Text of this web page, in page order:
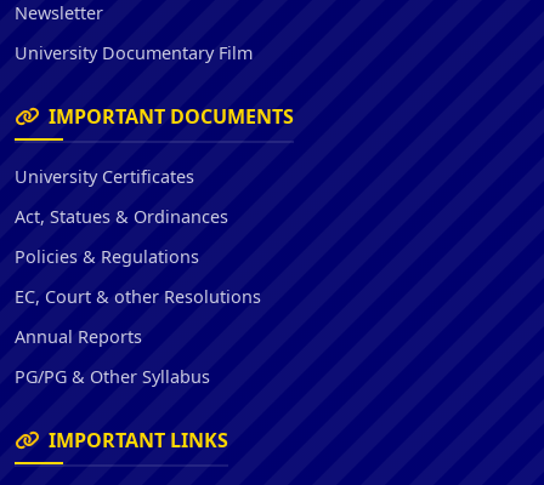
Newsletter
University Documentary Film
IMPORTANT DOCUMENTS
University Certificates
Act, Statues & Ordinances
Policies & Regulations
EC, Court & other Resolutions
Annual Reports
PG/PG & Other Syllabus
IMPORTANT LINKS